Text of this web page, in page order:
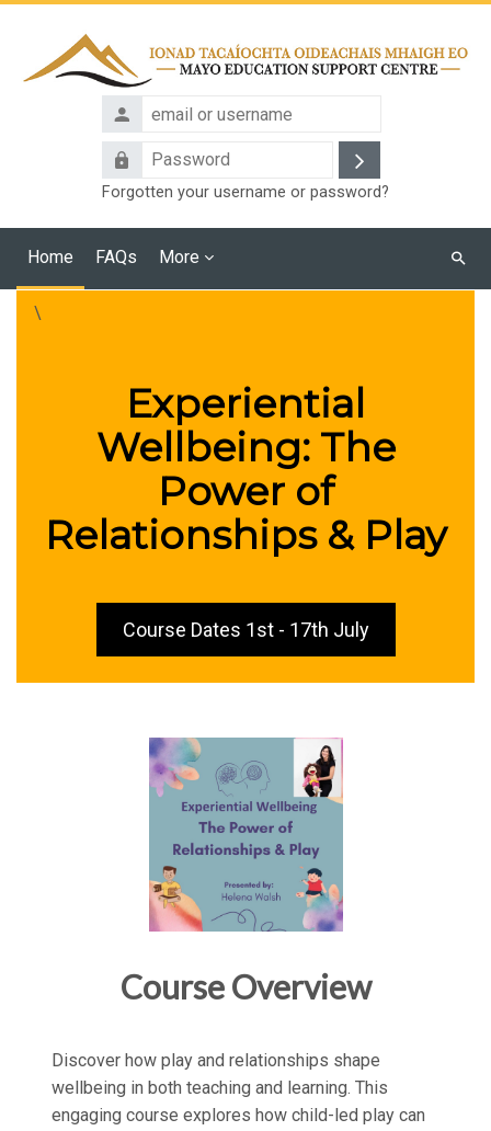
email
or
username
Password
Log
in
Forgotten your username or password?
Home FAQs More
\
Experiential
Wellbeing: The
Power of
Relationships & Play
Course Dates 1st - 17th July
Course Overview
Discover how play and relationships shape
wellbeing in both teaching and learning. This
engaging course explores how child-led play can